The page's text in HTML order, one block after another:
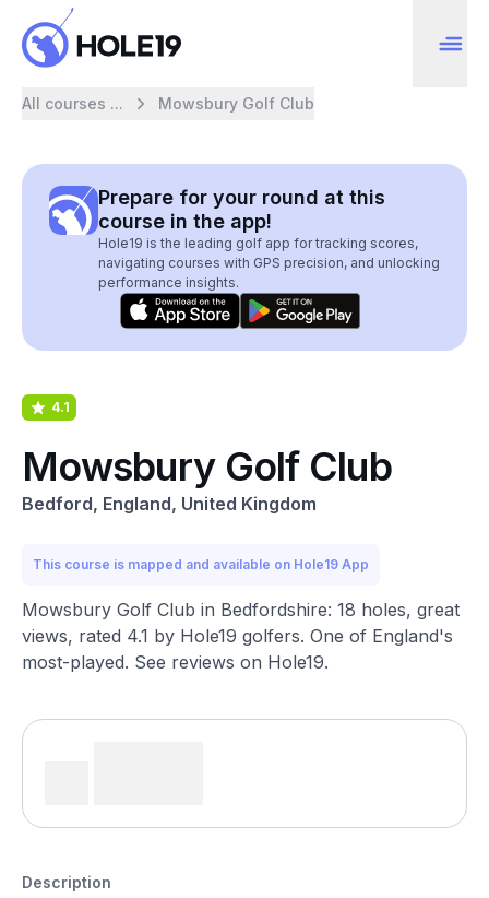
All courses ... Mowsbury Golf Club
Prepare for your round at this
course in the app!
Hole19 is the leading golf app for tracking scores,
navigating courses with GPS precision, and unlocking
performance insights.
4.1
Mowsbury Golf Club
Bedford, England, United Kingdom
This course is mapped and available on Hole19 App
Mowsbury Golf Club in Bedfordshire: 18 holes, great
views, rated 4.1 by Hole19 golfers. One of England's
most-played. See reviews on Hole19.
Description